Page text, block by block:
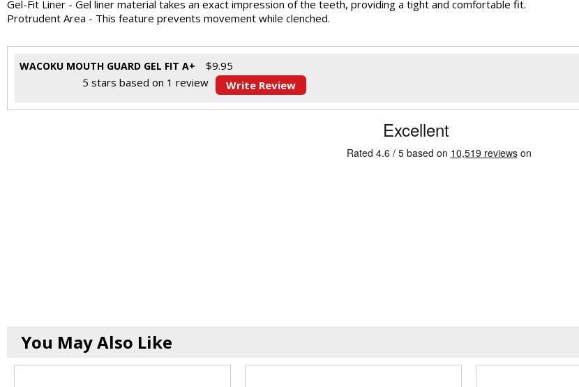
Gel-Fit Liner - Gel liner material takes an exact impression of the teeth, providing a tight and comfortable fit.
Protrudent Area - This feature prevents movement while clenched.
WACOKU MOUTH GUARD GEL FIT A+ $9.95
5 stars based on 1 review Write Review
You May Also Like